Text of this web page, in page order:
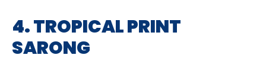
4. TROPICAL PRINT
SARONG